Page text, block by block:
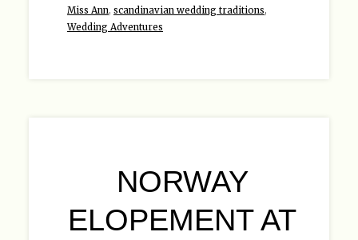
Miss Ann, scandinavian wedding traditions,
Wedding Adventures
NORWAY
ELOPEMENT AT